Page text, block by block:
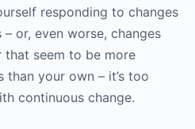
responding to changes
or, even worse, changes
that seem to be more
your own – it’s too
continuous change.